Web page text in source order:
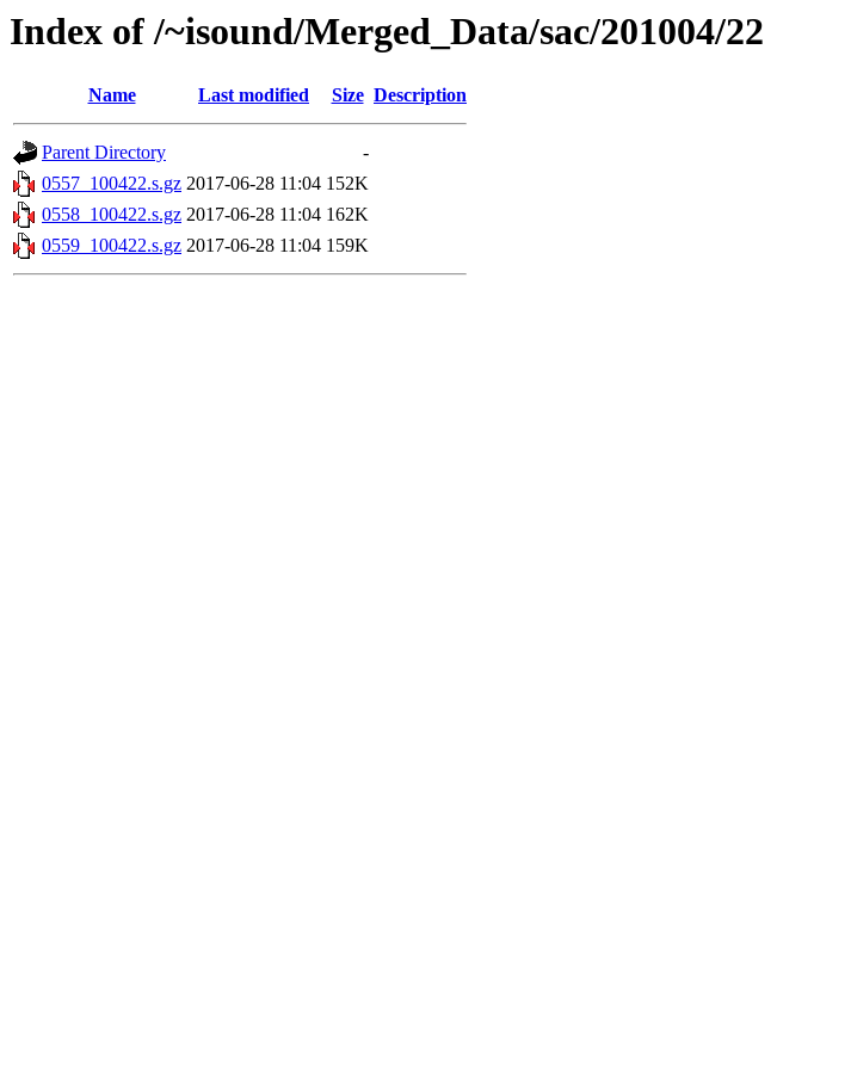
Index of /~isound/Merged_Data/sac/201004/22
Name Last modified Size Description
Parent Directory
-
0557_100422.s.gz 2017-06-28 11:04 152K
0558_100422.s.gz 2017-06-28 11:04 162K
0559_100422.s.gz 2017-06-28 11:04 159K